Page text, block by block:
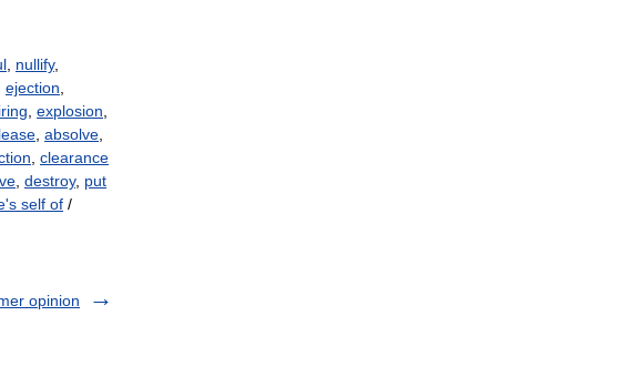
, nullify,
ejection,
, explosion,
, absolve,
, clearance
, destroy, put
self of /
opinion